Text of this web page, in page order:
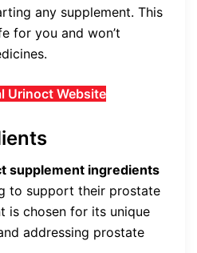
any supplement. This
for you and won’t
Urinoct Website
supplement ingredients
to support their prostate
is chosen for its unique
addressing prostate